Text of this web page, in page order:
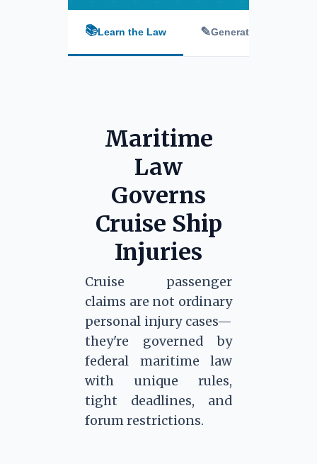
📚Learn the Law ✎Generate Letter
Maritime
Law
Governs
Cruise Ship
Injuries
Cruise passenger
claims are not ordinary
personal injury cases—
they're governed by
federal maritime law
with unique rules,
tight deadlines, and
forum restrictions.